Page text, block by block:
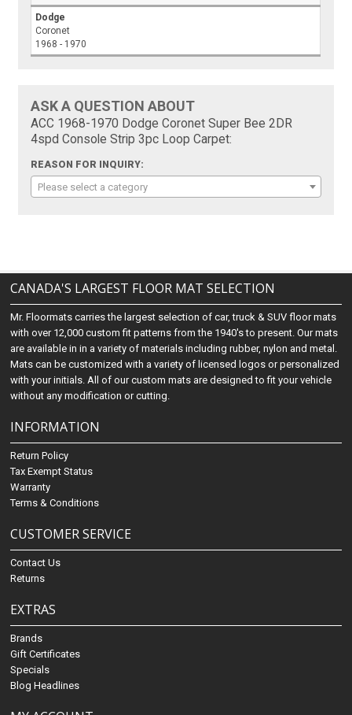
Dodge
Coronet
1968 - 1970
ASK A QUESTION ABOUT
ACC 1968-1970 Dodge Coronet Super Bee 2DR
4spd Console Strip 3pc Loop Carpet:
REASON FOR INQUIRY:
Please select a category
CANADA'S LARGEST FLOOR MAT SELECTION
Mr. Floormats carries the largest selection of car, truck & SUV floor mats
with over 12,000 custom fit patterns from the 1940's to present. Our mats
are available in in a variety of materials including rubber, nylon and metal.
Mats can be customized with a variety of licensed logos or personalized
with your initials. All of our custom mats are designed to fit your vehicle
without any modification or cutting.
INFORMATION
Return Policy
Tax Exempt Status
Warranty
Terms & Conditions
CUSTOMER SERVICE
Contact Us
Returns
EXTRAS
Brands
Gift Certificates
Specials
Blog Headlines